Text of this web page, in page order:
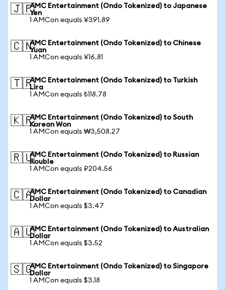
🇯🇵AMC Entertainment (Ondo Tokenized) to Japanese
Yen
1 AMCon equals ¥391.89
🇨🇳AMC Entertainment (Ondo Tokenized) to Chinese
Yuan
1 AMCon equals ¥16.81
🇹🇷AMC Entertainment (Ondo Tokenized) to Turkish
Lira
1 AMCon equals ₺118.78
🇰🇷AMC Entertainment (Ondo Tokenized) to South
Korean Won
1 AMCon equals ₩3,508.27
🇷🇺AMC Entertainment (Ondo Tokenized) to Russian
Rouble
1 AMCon equals ₽204.56
🇨🇦AMC Entertainment (Ondo Tokenized) to Canadian
Dollar
1 AMCon equals $3.47
🇦🇺AMC Entertainment (Ondo Tokenized) to Australian
Dollar
1 AMCon equals $3.52
🇸🇬AMC Entertainment (Ondo Tokenized) to Singapore
Dollar
1 AMCon equals $3.18